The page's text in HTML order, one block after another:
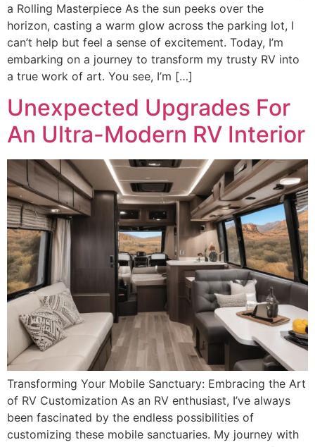
a Rolling Masterpiece As the sun peeks over the
horizon, casting a warm glow across the parking lot, I
can’t help but feel a sense of excitement. Today, I’m
embarking on a journey to transform my trusty RV into
a true work of art. You see, I’m […]
Unexpected Upgrades For
An Ultra-Modern RV Interior
Transforming Your Mobile Sanctuary: Embracing the Art
of RV Customization As an RV enthusiast, I’ve always
been fascinated by the endless possibilities of
customizing these mobile sanctuaries. My journey with